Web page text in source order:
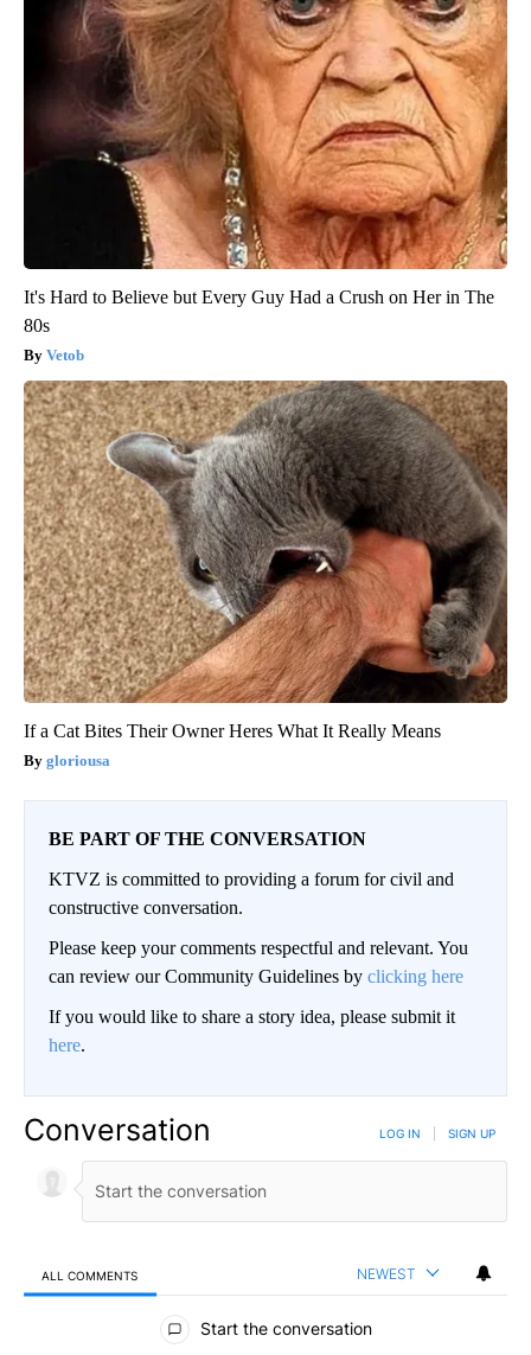
It's Hard to Believe but Every Guy Had a Crush on Her in The
80s
Vetob
If a Cat Bites Their Owner Heres What It Really Means
gloriousa
BE PART OF THE CONVERSATION
KTVZ is committed to providing a forum for civil and
constructive conversation.
Please keep your comments respectful and relevant. You
can review our Community Guidelines by clicking here
If you would like to share a story idea, please submit it
here.
Conversation LOG IN SIGN UP
ALL COMMENTS NEWEST
All Comments
Start the conversation